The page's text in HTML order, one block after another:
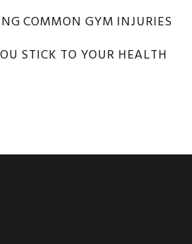
COMMON GYM INJURIES
STICK TO YOUR HEALTH